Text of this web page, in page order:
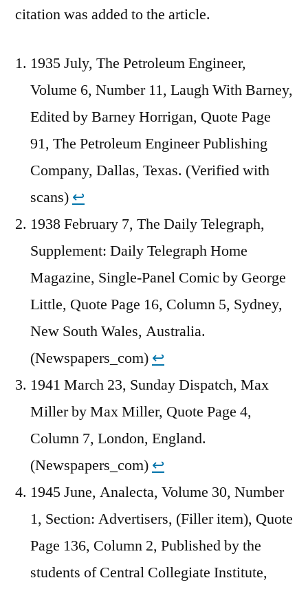
citation was added to the article.
1935 July, The Petroleum Engineer,
Volume 6, Number 11, Laugh With Barney,
Edited by Barney Horrigan, Quote Page
91, The Petroleum Engineer Publishing
Company, Dallas, Texas. (Verified with
scans) ↩︎
1938 February 7, The Daily Telegraph,
Supplement: Daily Telegraph Home
Magazine, Single-Panel Comic by George
Little, Quote Page 16, Column 5, Sydney,
New South Wales, Australia.
(Newspapers_com) ↩︎
1941 March 23, Sunday Dispatch, Max
Miller by Max Miller, Quote Page 4,
Column 7, London, England.
(Newspapers_com) ↩︎
1945 June, Analecta, Volume 30, Number
1, Section: Advertisers, (Filler item), Quote
Page 136, Column 2, Published by the
students of Central Collegiate Institute,